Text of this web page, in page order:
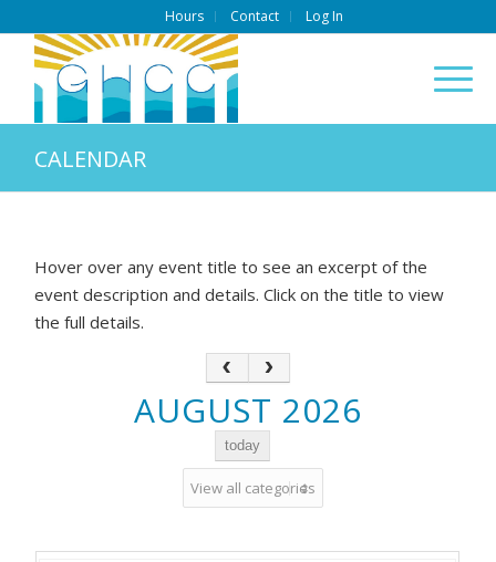
Hours Contact Log In
CALENDAR
Hover over any event title to see an excerpt of the
event description and details. Click on the title to view
the full details.
AUGUST 2026
today